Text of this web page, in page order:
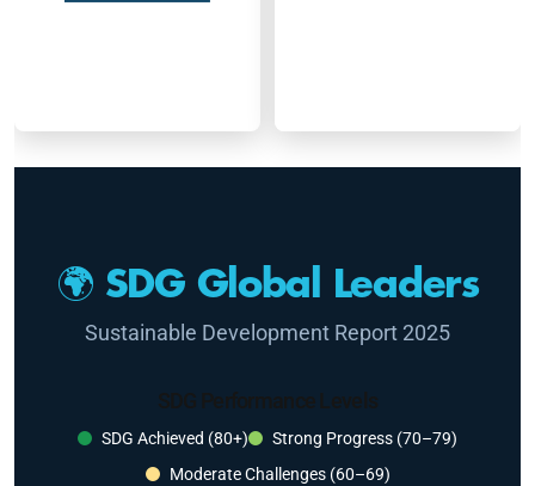
🌍 SDG Global Leaders
Sustainable Development Report 2025
SDG Performance Levels
SDG Achieved (80+)
Strong Progress (70–79)
Moderate Challenges (60–69)